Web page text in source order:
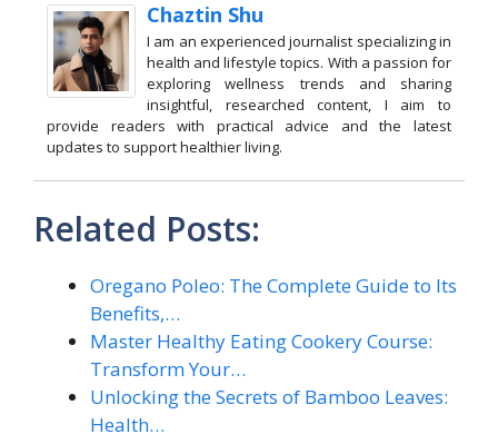
Chaztin Shu
I am an experienced journalist specializing in
health and lifestyle topics. With a passion for
exploring wellness trends and sharing
insightful, researched content, I aim to
provide readers with practical advice and the latest
updates to support healthier living.
Related Posts:
Oregano Poleo: The Complete Guide to Its
Benefits,…
Master Healthy Eating Cookery Course:
Transform Your…
Unlocking the Secrets of Bamboo Leaves:
Health…